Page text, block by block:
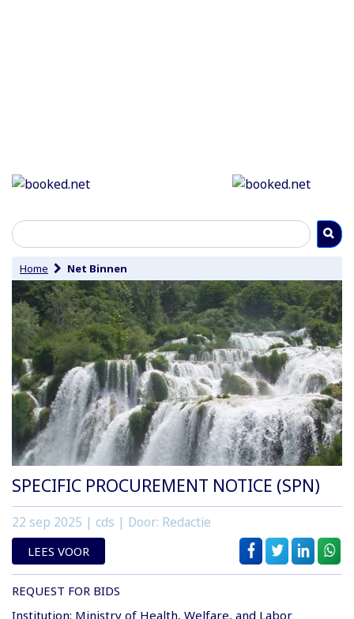
Home Net Binnen
SPECIFIC PROCUREMENT NOTICE (SPN)
22 sep 2025 | cds | Door: Redactie
LEES VOOR
REQUEST FOR BIDS
Institution: Ministry of Health, Welfare, and Labor